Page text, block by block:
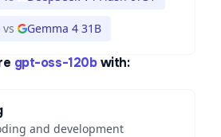
vs Gemma 4 31B
gpt-oss-120b with:
and development